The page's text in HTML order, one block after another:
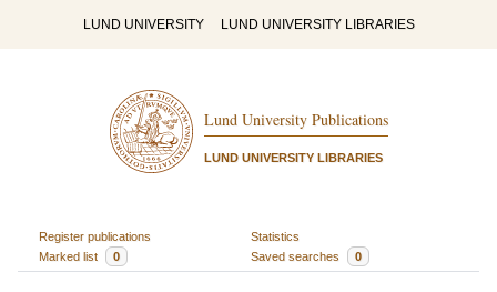
LUND UNIVERSITY LUND UNIVERSITY LIBRARIES
Lund University Publications
LUND UNIVERSITY LIBRARIES
Register publications
Statistics
Marked list
0 Saved searches 0